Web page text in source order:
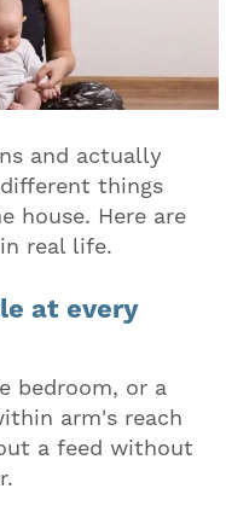
and actually
things
house. Here are
real life.
at every
bedroom, or a
arm's reach
a feed without